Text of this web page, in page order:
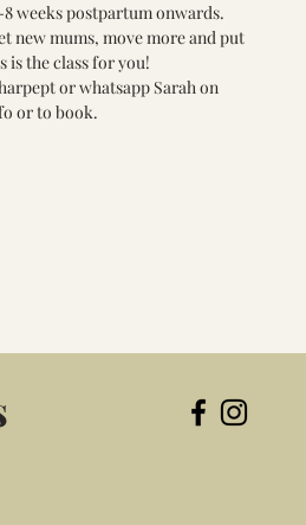
weeks postpartum onwards.
new mums, move more and put
is the class for you!
or whatsapp Sarah on
or to book.